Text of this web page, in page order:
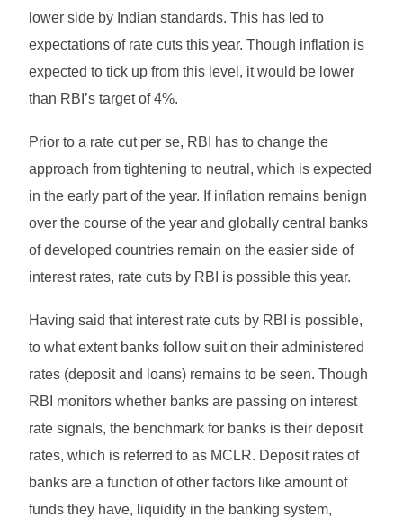
lower side by Indian standards. This has led to
expectations of rate cuts this year. Though inflation is
expected to tick up from this level, it would be lower
than RBI’s target of 4%.
Prior to a rate cut per se, RBI has to change the
approach from tightening to neutral, which is expected
in the early part of the year. If inflation remains benign
over the course of the year and globally central banks
of developed countries remain on the easier side of
interest rates, rate cuts by RBI is possible this year.
Having said that interest rate cuts by RBI is possible,
to what extent banks follow suit on their administered
rates (deposit and loans) remains to be seen. Though
RBI monitors whether banks are passing on interest
rate signals, the benchmark for banks is their deposit
rates, which is referred to as MCLR. Deposit rates of
banks are a function of other factors like amount of
funds they have, liquidity in the banking system,